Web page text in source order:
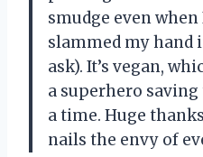
smudge even
slammed my hand
ask). It’s vegan,
a superhero
a time. Huge
nails the envy of